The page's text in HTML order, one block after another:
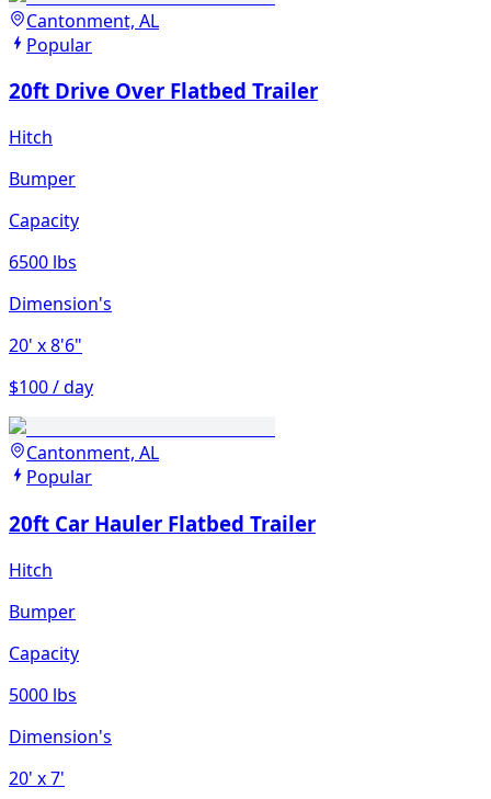
Cantonment, AL
Popular
20ft Drive Over Flatbed Trailer
Hitch
Bumper
Capacity
6500 lbs
Dimension's
20' x 8'6"
$100 / day
Cantonment, AL
Popular
20ft Car Hauler Flatbed Trailer
Hitch
Bumper
Capacity
5000 lbs
Dimension's
20' x 7'